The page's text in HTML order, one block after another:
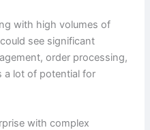
with high volumes of
see significant
order processing,
a lot of potential for
with complex